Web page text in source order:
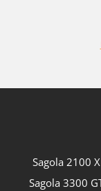
Sagola 2100
Sagola 3300